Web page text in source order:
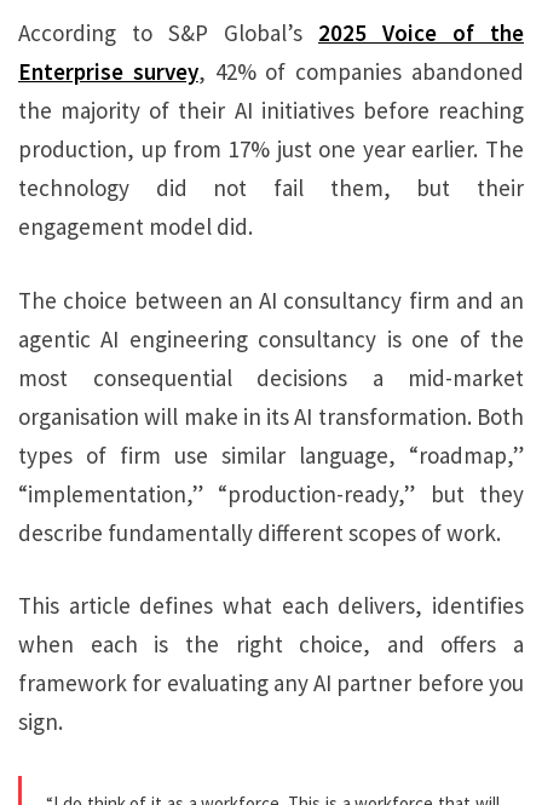
According to S&P Global’s 2025 Voice of the
Enterprise survey, 42% of companies abandoned
the majority of their AI initiatives before reaching
production, up from 17% just one year earlier. The
technology did not fail them, but their
engagement model did.
The choice between an AI consultancy firm and an
agentic AI engineering consultancy is one of the
most consequential decisions a mid-market
organisation will make in its AI transformation. Both
types of firm use similar language, “roadmap,”
“implementation,” “production-ready,” but they
describe fundamentally different scopes of work.
This article defines what each delivers, identifies
when each is the right choice, and offers a
framework for evaluating any AI partner before you
sign.